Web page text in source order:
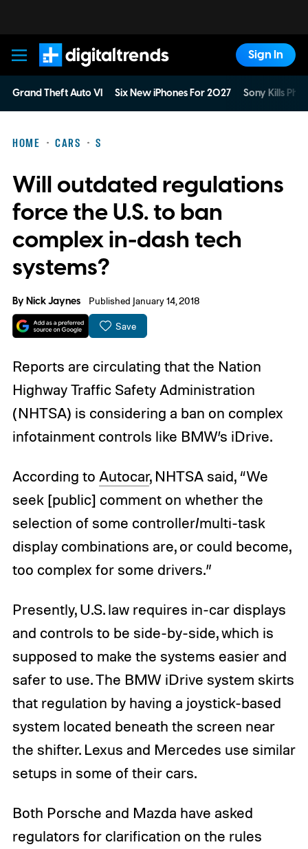
Digital Trends
Sign In
Grand Theft Auto VI Six New iPhones For 2027 Sony Kills
HOME CARS S
Will outdated regulations
force the U.S. to ban
complex in-dash tech
systems?
ByNick Jaynes Published January 14, 2018
Save
Reports are circulating that the Nation
Highway Traffic Safety Administration
(NHTSA) is considering a ban on complex
infotainment controls like BMW’s iDrive.
According to Autocar, NHTSA said, “We
seek [public] comment on whether the
selection of some controller/multi-task
display combinations are, or could become,
too complex for some drivers.”
Presently, U.S. law requires in-car displays
and controls to be side-by-side, which is
supposed to make the systems easier and
safer to use. The BMW iDrive system skirts
that regulation by having a joystick-based
system located beneath the screen near
the shifter. Lexus and Mercedes use similar
setups in some of their cars.
Both Porsche and Mazda have asked
regulators for clarification on the rules